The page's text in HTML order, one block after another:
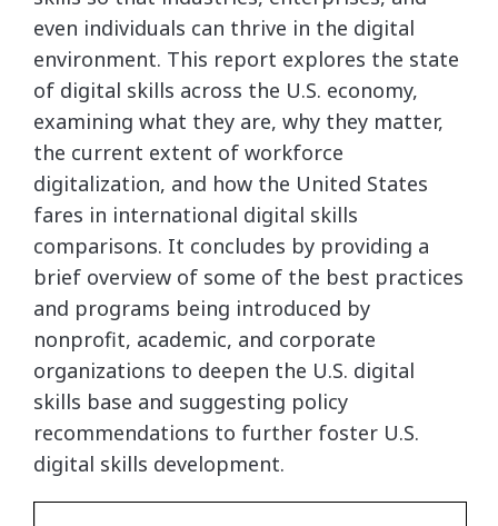
even individuals can thrive in the digital
environment. This report explores the state
of digital skills across the U.S. economy,
examining what they are, why they matter,
the current extent of workforce
digitalization, and how the United States
fares in international digital skills
comparisons. It concludes by providing a
brief overview of some of the best practices
and programs being introduced by
nonprofit, academic, and corporate
organizations to deepen the U.S. digital
skills base and suggesting policy
recommendations to further foster U.S.
digital skills development.